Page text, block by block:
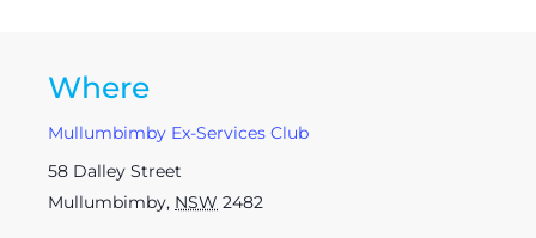
Where
Mullumbimby Ex-Services Club
58 Dalley Street
Mullumbimby, NSW 2482